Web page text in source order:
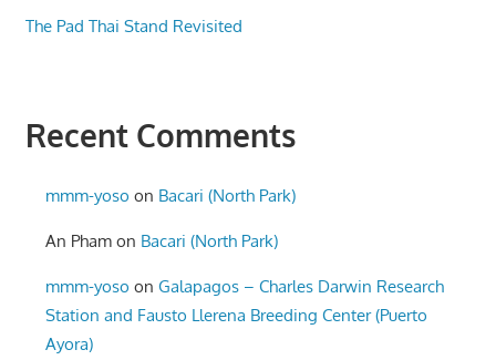
The Pad Thai Stand Revisited
Recent Comments
mmm-yoso on Bacari (North Park)
An Pham on Bacari (North Park)
mmm-yoso onGalapagos – Charles Darwin Research
Station and Fausto Llerena Breeding Center (Puerto
Ayora)